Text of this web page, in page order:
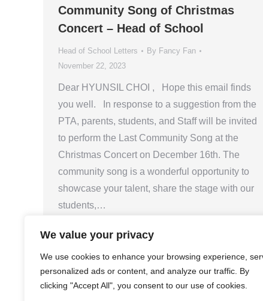
We value your privacy
We use cookies to enhance your browsing experience,
personalized ads or content, and analyze our traffic. By
clicking "Accept All", you consent to our use of cookies.
Community Song of Christmas
Concert – Head of School
Head of School Letters By Fancy Fan
November 22, 2023
Dear HYUNSIL CHOI , Hope this email finds
you well. In response to a suggestion from the
PTA, parents, students, and Staff will be invited
to perform the Last Community Song at the
Christmas Concert on December 16th. The
community song is a wonderful opportunity to
showcase your talent, share the stage with our
students,…